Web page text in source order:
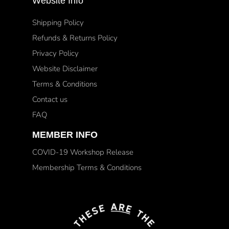
Shipping Policy
Refunds & Returns Policy
Privacy Policy
Website Disclaimer
Terms & Conditions
Contact us
FAQ
MEMBER INFO
COVID-19 Workshop Release
Membership Terms & Conditions